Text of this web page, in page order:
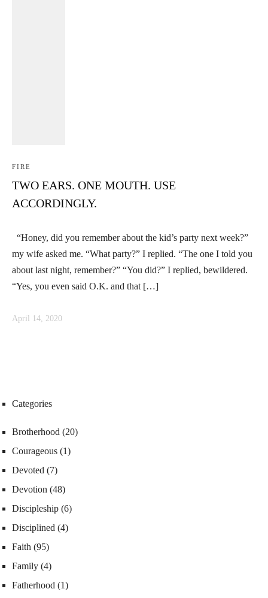
FIRE
TWO EARS. ONE MOUTH. USE
ACCORDINGLY.
“Honey, did you remember about the kid’s party next week?”
my wife asked me. “What party?” I replied. “The one I told you
about last night, remember?” “You did?” I replied, bewildered.
“Yes, you even said O.K. and that […]
April 14, 2020
Categories
Brotherhood (20)
Courageous (1)
Devoted (7)
Devotion (48)
Discipleship (6)
Disciplined (4)
Faith (95)
Family (4)
Fatherhood (1)